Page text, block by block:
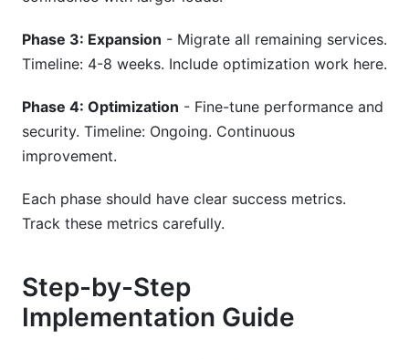
Phase 3: Expansion - Migrate all remaining services.
Timeline: 4-8 weeks. Include optimization work here.
Phase 4: Optimization - Fine-tune performance and
security. Timeline: Ongoing. Continuous
improvement.
Each phase should have clear success metrics.
Track these metrics carefully.
Step-by-Step
Implementation Guide